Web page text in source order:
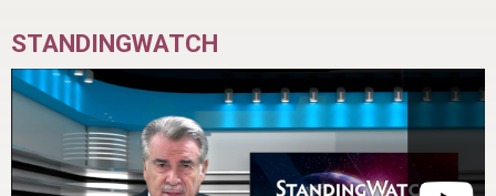
STANDINGWATCH